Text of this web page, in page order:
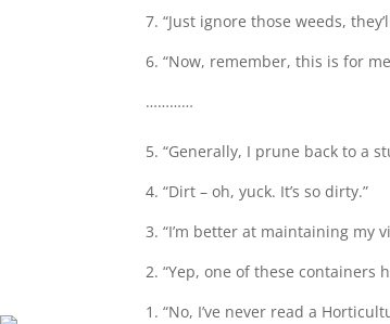
7. “Just ignore those weeds,
6. “Now, remember, this is for
…………
5. “Generally, I prune back to a
4. “Dirt – oh, yuck. It’s so dirty.”
3. “I’m better at maintaining my
2. “Yep, one of these containers
1. “No, I’ve never read a